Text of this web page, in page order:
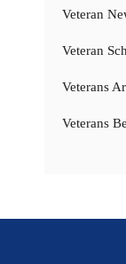
Veteran
Veteran
Veterans
Veterans